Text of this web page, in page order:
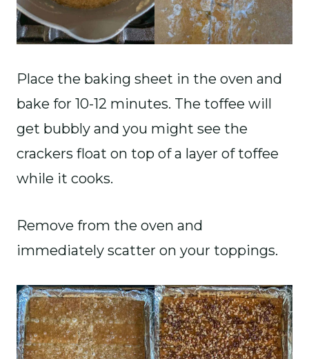
Place the baking sheet in the oven and
bake for 10-12 minutes. The toffee will
get bubbly and you might see the
crackers float on top of a layer of toffee
while it cooks.
Remove from the oven and
immediately scatter on your toppings.